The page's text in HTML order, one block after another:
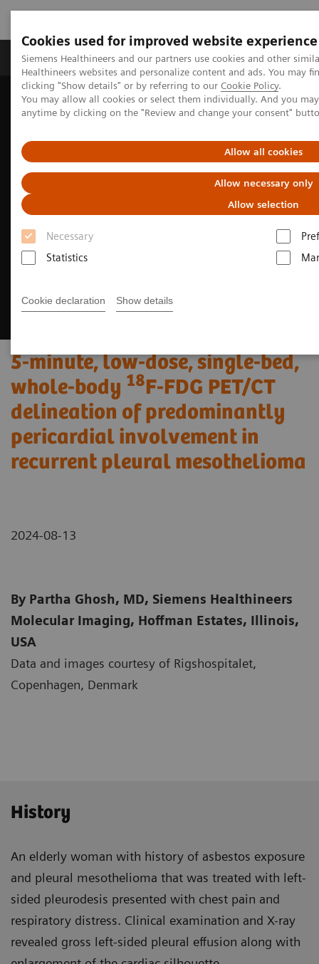
Cookies used for improved website experience
Siemens Healthineers and our partners use cookies and other
Healthineers websites and personalize content and ads. You may
clicking "Show details" or by referring to our Cookie Policy.
You may allow all cookies or select them individually. And you
anytime by clicking on the "Review and change your consent"
Allow all cookies
Allow necessary only
Allow selection
Necessary
Statistics
Cookie declaration Show details
Products & Services Support & Documentation
Home Medical Imaging
Molecular Imaging
Molecular Imaging Clinical Corner
Clinical Case Studies
involvement in recurrent pleural mesothelioma
5-minute, low-dose, single-bed,
whole-body 18F-FDG PET/CT
delineation of predominantly
pericardial involvement in
recurrent pleural mesothelioma
2024-08-13
By Partha Ghosh, MD, Siemens Healthineers
Molecular Imaging, Hoffman Estates, Illinois,
USA
Data and images courtesy of Rigshospitalet,
Copenhagen, Denmark
History
An elderly woman with history of asbestos exposure
and pleural mesothelioma that was treated with left-
sided pleurodesis presented with chest pain and
respiratory distress. Clinical examination and X-ray
revealed gross left-sided pleural effusion along with